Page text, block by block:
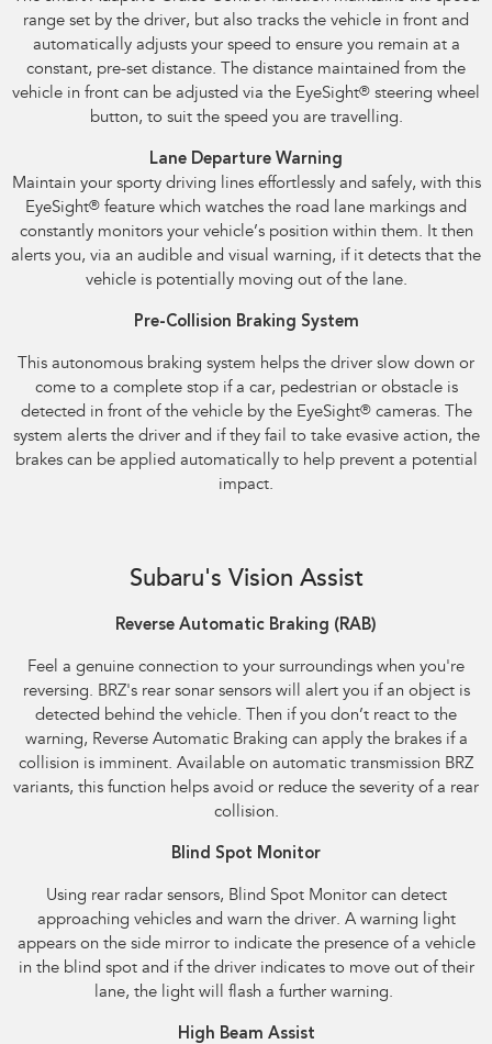
range set by the driver, but also tracks the vehicle in front and
automatically adjusts your speed to ensure you remain at a
constant, pre-set distance. The distance maintained from the
vehicle in front can be adjusted via the EyeSight® steering wheel
button, to suit the speed you are travelling.
Lane Departure Warning
Maintain your sporty driving lines effortlessly and safely, with this
EyeSight® feature which watches the road lane markings and
constantly monitors your vehicle’s position within them. It then
alerts you, via an audible and visual warning, if it detects that the
vehicle is potentially moving out of the lane.
Pre-Collision Braking System
This autonomous braking system helps the driver slow down or
come to a complete stop if a car, pedestrian or obstacle is
detected in front of the vehicle by the EyeSight®cameras. The
system alerts the driver and if they fail to take evasive action, the
brakes can be applied automatically to help prevent a potential
impact.
Subaru's Vision Assist
Reverse Automatic Braking (RAB)​
Feel a genuine connection to your surroundings when you're
reversing. BRZ's rear sonar sensors will alert you if an object is
detected behind the vehicle. Then if you don’t react to the
warning, Reverse Automatic Braking can apply the brakes if a
collision is imminent. Available on automatic transmission BRZ
variants, this function helps avoid or reduce the severity of a rear
collision.
Blind Spot Monitor
Using rear radar sensors, Blind Spot Monitor can detect
approaching vehicles and warn the driver. A warning light
appears on the side mirror to indicate the presence of a vehicle
in the blind spot and if the driver indicates to move out of their
lane, the light will flash a further warning.​ ​
High Beam Assist​